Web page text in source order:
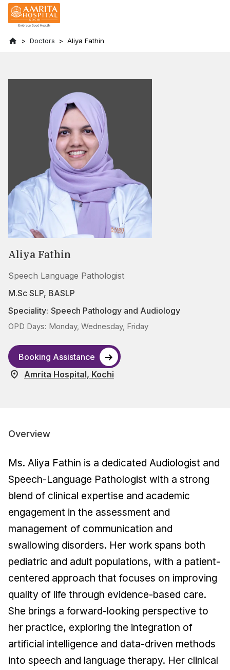
Doctors Aliya Fathin
Aliya Fathin
Speech Language Pathologist
M.Sc SLP, BASLP
Speciality: Speech Pathology and Audiology
OPD Days: Monday, Wednesday, Friday
Booking Assistance
Amrita Hospital, Kochi
Overview
Ms. Aliya Fathin is a dedicated Audiologist and
Speech-Language Pathologist with a strong
blend of clinical expertise and academic
engagement in the assessment and
management of communication and
swallowing disorders. Her work spans both
pediatric and adult populations, with a patient-
centered approach that focuses on improving
quality of life through evidence-based care.
She brings a forward-looking perspective to
her practice, exploring the integration of
artificial intelligence and data-driven methods
into speech and language therapy. Her clinical